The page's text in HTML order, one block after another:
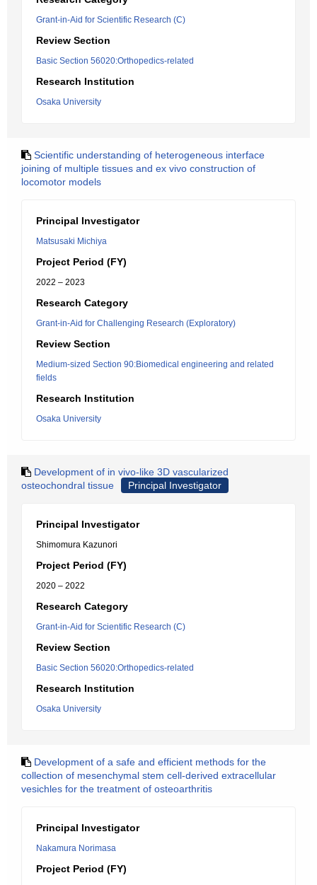
Grant-in-Aid for Scientific Research (C)
Review Section
Basic Section 56020:Orthopedics-related
Research Institution
Osaka University
Scientific understanding of heterogeneous interface
joining of multiple tissues and ex vivo construction of
locomotor models
Principal Investigator
Matsusaki Michiya
Project Period (FY)
2022 – 2023
Research Category
Grant-in-Aid for Challenging Research (Exploratory)
Review Section
Medium-sized Section 90:Biomedical engineering and related
fields
Research Institution
Osaka University
Development of in vivo-like 3D vascularized
osteochondral tissue
Principal Investigator
Principal Investigator
Shimomura Kazunori
Project Period (FY)
2020 – 2022
Research Category
Grant-in-Aid for Scientific Research (C)
Review Section
Basic Section 56020:Orthopedics-related
Research Institution
Osaka University
Development of a safe and efficient methods for the
collection of mesenchymal stem cell-derived extracellular
vesichles for the treatment of osteoarthritis
Principal Investigator
Nakamura Norimasa
Project Period (FY)